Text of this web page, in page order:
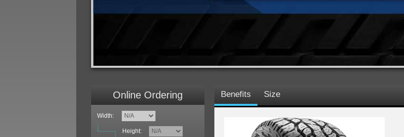
Online Ordering
Width:
Height:
Benefits Size